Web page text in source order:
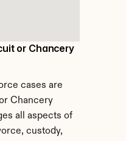
or Chancery
cases are
Chancery
all aspects of
custody,